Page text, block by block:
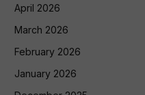
April 2026
March 2026
February 2026
January 2026